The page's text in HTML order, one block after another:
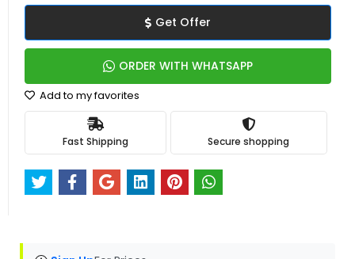
Get Offer
ORDER WITH WHATSAPP
Add to my favorites
Fast Shipping Secure shopping